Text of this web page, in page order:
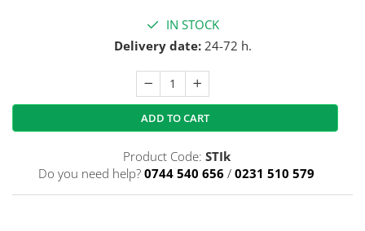
IN STOCK
Delivery date:24-72 h.
ADD TO CART
Product Code: STIk
Do you need help? 0744 540 656 / 0231 510 579